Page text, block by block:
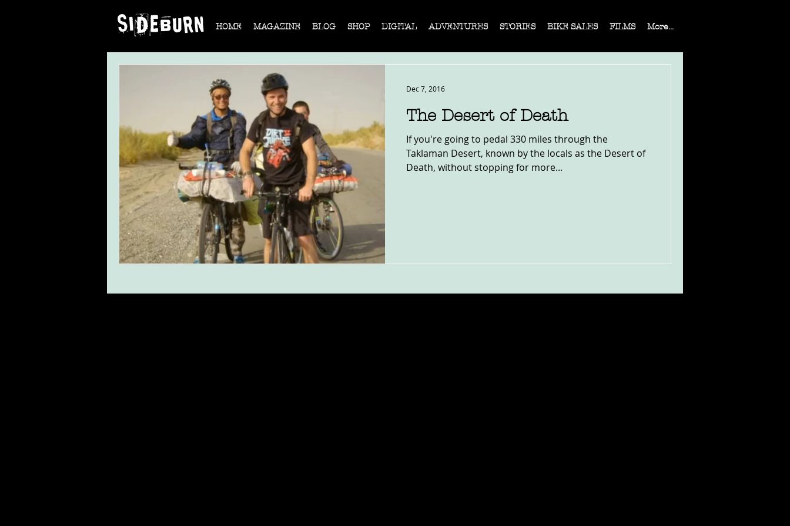
HOME MAGAZINE BLOG SHOP DIGITAL ADVENTURES STORIES BIKE SALES FILMS More...
The Desert of Death
If you're going to pedal 330 miles through the
Taklaman Desert, known by the locals as the Desert of
Death, without stopping for more...
Dec 7, 2016